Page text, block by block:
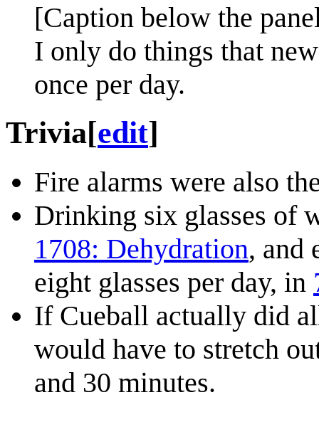
[Caption below the
I only do things that
once per day.
Trivia[edit]
Fire alarms were also
Drinking six glasses of
1708: Dehydration, and
eight glasses per day, in
If Cueball actually did
would have to stretch
and 30 minutes.